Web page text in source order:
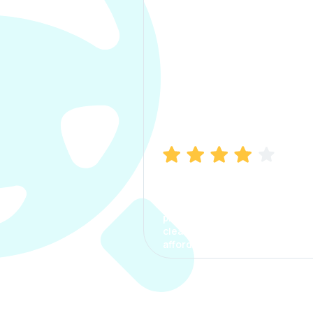
process. The options were
clear, the premium was
affordable.